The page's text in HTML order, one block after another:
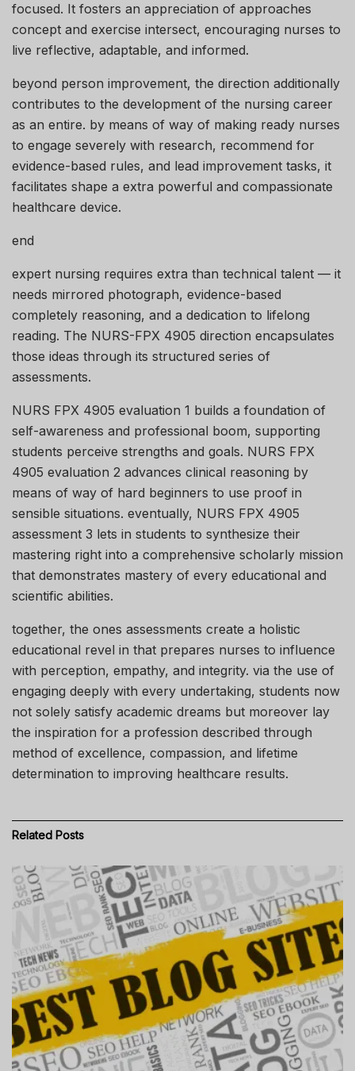
focused. It fosters an appreciation of approaches
concept and exercise intersect, encouraging nurses to
live reflective, adaptable, and informed.
beyond person improvement, the direction additionally
contributes to the development of the nursing career
as an entire. by means of way of making ready nurses
to engage severely with research, recommend for
evidence-based rules, and lead improvement tasks, it
facilitates shape a extra powerful and compassionate
healthcare device.
end
expert nursing requires extra than technical talent — it
needs mirrored photograph, evidence-based
completely reasoning, and a dedication to lifelong
reading. The NURS-FPX 4905 direction encapsulates
those ideas through its structured series of
assessments.
NURS FPX 4905 evaluation 1 builds a foundation of
self-awareness and professional boom, supporting
students perceive strengths and goals. NURS FPX
4905 evaluation 2 advances clinical reasoning by
means of way of hard beginners to use proof in
sensible situations. eventually, NURS FPX 4905
assessment 3 lets in students to synthesize their
mastering right into a comprehensive scholarly mission
that demonstrates mastery of every educational and
scientific abilities.
together, the ones assessments create a holistic
educational revel in that prepares nurses to influence
with perception, empathy, and integrity. via the use of
engaging deeply with every undertaking, students now
not solely satisfy academic dreams but moreover lay
the inspiration for a profession described through
method of excellence, compassion, and lifetime
determination to improving healthcare results.
Related Posts